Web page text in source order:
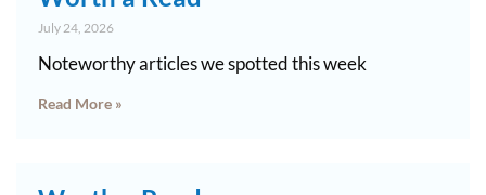
July 24, 2026
Noteworthy articles we spotted this week
Read More »